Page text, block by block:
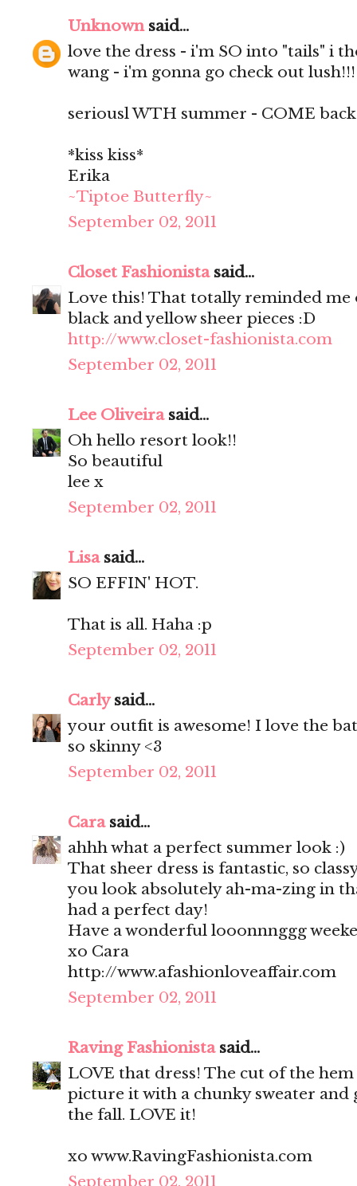
Unknownsaid...
love the dress - i'm SO into "tails" i
wang - i'm gonna go check out lush!!!
seriousl WTH summer - COME
*kiss kiss*
Erika
~Tiptoe Butterfly~
September 02, 2011
Closet Fashionistasaid...
Love this! That totally reminded me
black and yellow sheer pieces :D
http://www.closet-fashionista.com
September 02, 2011
Lee Oliveirasaid...
Oh hello resort look!!
So beautiful
lee x
September 02, 2011
Lisasaid...
SO EFFIN' HOT.
That is all. Haha :p
September 02, 2011
Carlysaid...
your outfit is awesome! I love the
so skinny <3
September 02, 2011
Carasaid...
ahhh what a perfect summer look :)
That sheer dress is fantastic, so
you look absolutely ah-ma-zing in
had a perfect day!
Have a wonderful looonnnggg
xo Cara
http://www.afashionloveaffair.com
September 02, 2011
Raving Fashionistasaid...
LOVE that dress! The cut of the
picture it with a chunky sweater
the fall. LOVE it!
xo www.RavingFashionista.com
September 02, 2011